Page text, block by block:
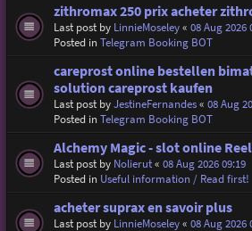
zithromax 250 prix acheter
Last post by LinnieMoseley« 08 Aug 2026
Posted inTelegram Booking BOT
careprost online bestellen
solution careprost kaufen
Last post byJestineFernandes« 08 Aug
Posted inTelegram Booking BOT
Alchemy Magic - slot online
Last post by Nolierut« 08 Aug 2026 09:19
Posted in Useful information / Read first!
acheter suprax en savoir plus
Last post by LinnieMoseley« 08 Aug 2026